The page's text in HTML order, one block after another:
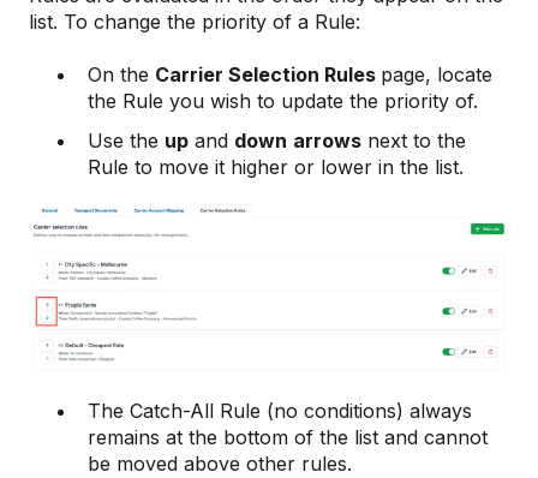
list. To change the priority of a Rule:
On the Carrier Selection Rules page, locate
the Rule you wish to update the priority of.
Use the up and down arrows next to the
Rule to move it higher or lower in the list.
The Catch-All Rule (no conditions) always
remains at the bottom of the list and cannot
be moved above other rules.